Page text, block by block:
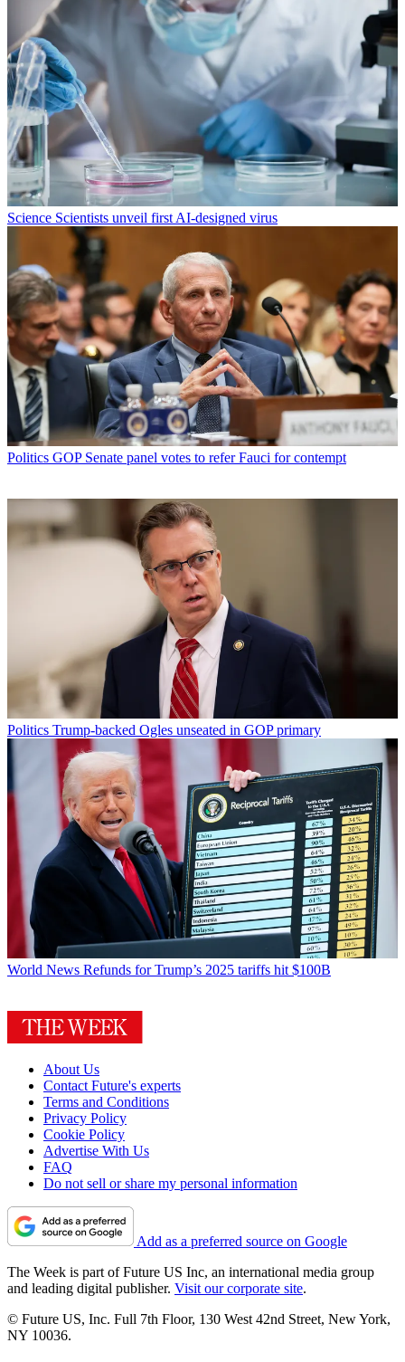
Science Scientists unveil first AI-designed virus
Politics GOP Senate panel votes to refer Fauci for contempt
Politics Trump-backed Ogles unseated in GOP primary
World News Refunds for Trump’s 2025 tariffs hit $100B
About Us
Contact Future's experts
Terms and Conditions
Privacy Policy
Cookie Policy
Advertise With Us
FAQ
Do not sell or share my personal information
Add as a preferred source on Google
The Week is part of Future US Inc, an international media group
and leading digital publisher. Visit our corporate site.
© Future US, Inc. Full 7th Floor, 130 West 42nd Street, New York,
NY 10036.